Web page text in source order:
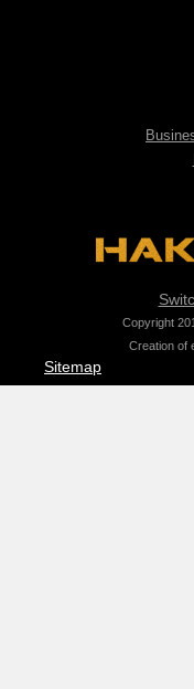
Copyright
Creation of
Sitemap